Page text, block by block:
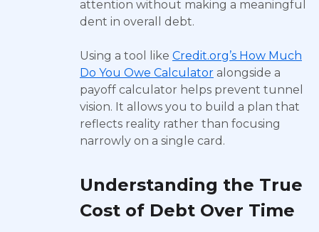
attention without making a meaningful
dent in overall debt.
Using a tool like Credit.org’s How Much
Do You Owe Calculator alongside a
payoff calculator helps prevent tunnel
vision. It allows you to build a plan that
reflects reality rather than focusing
narrowly on a single card.
Understanding the True
Cost of Debt Over Time